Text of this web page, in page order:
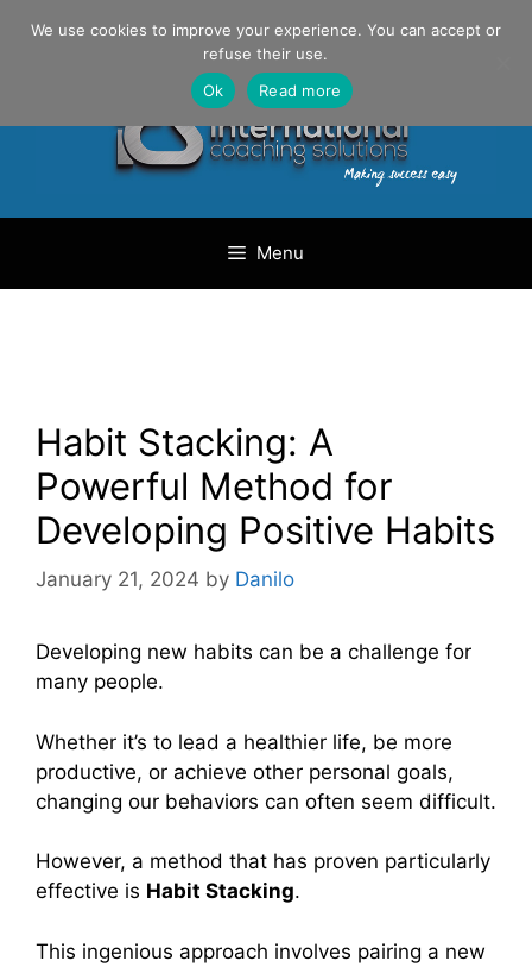
Danilo Gargiulo / +33 (0) 6 69 46 03 79
Menu
Habit Stacking: A
Powerful Method for
Developing Positive Habits
January 21, 2024 by Danilo
Developing new habits can be a challenge for
many people.
Whether it’s to lead a healthier life, be more
productive, or achieve other personal goals,
changing our behaviors can often seem difficult.
However, a method that has proven particularly
effective is Habit Stacking.
This ingenious approach involves pairing a new
We use cookies to improve your experience. You can accept or
refuse their use.
Ok
Read more